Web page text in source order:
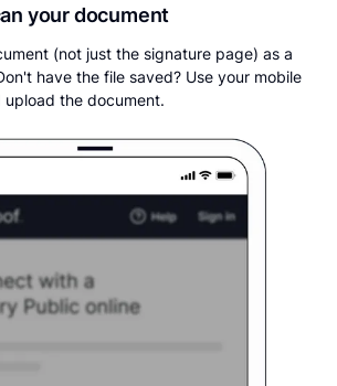
your document
(not just the signature page) as a
have the file saved? Use your mobile
upload the document.